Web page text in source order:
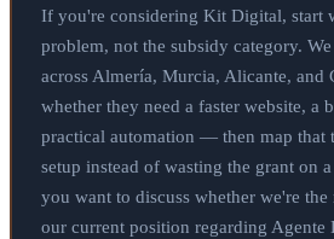
If you're considering Kit Digital, start
problem, not the subsidy category. We
across Almería, Murcia, Alicante, and
whether they need a faster website, a
practical automation — then map that
setup instead of wasting the grant on
you want to discuss whether we're
our current position regarding Agente